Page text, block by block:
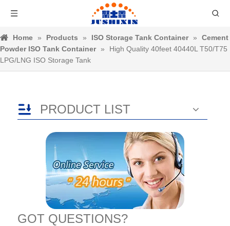
Home » Products » ISO Storage Tank Container »
Cement
Powder ISO Tank Container »
High Quality 40feet 40440L T50/T75
LPG/LNG ISO Storage Tank
PRODUCT LIST
GOT QUESTIONS?